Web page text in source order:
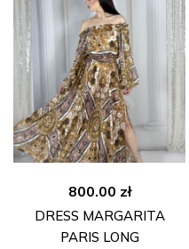
800.00 zł
DRESS MARGARITA
PARIS LONG